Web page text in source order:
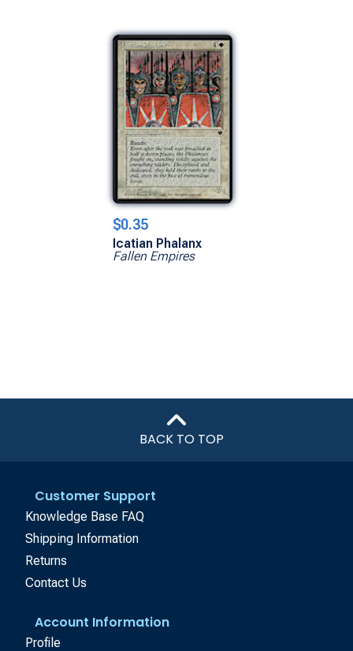
$0.35
Icatian Phalanx
Fallen Empires
BACK TO TOP
Customer Support
Knowledge Base FAQ
Shipping Information
Returns
Contact Us
Account Information
Profile